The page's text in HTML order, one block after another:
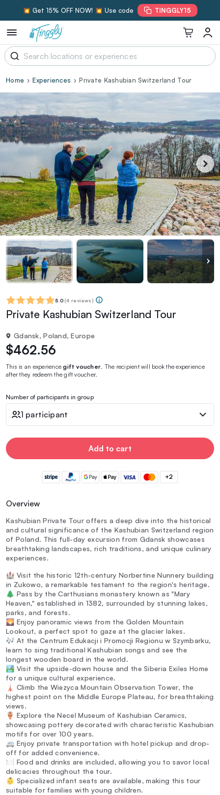
💥 Get 15% OFF NOW! 💥 Use code TINGGLY15
Home Experiences Private Kashubian Switzerland Tour
5.0 (4 reviews)
Private Kashubian Switzerland Tour
Gdansk, Poland, Europe
$462.56
This is an experiencegift voucher . The recipient will book the experience
after they redeem the gift voucher.
Number of participants in group
1 participant
Add to cart
+2
Overview
Kashubian Private Tour offers a deep dive into the historical
and cultural significance of the Kashubian Switzerland region
of Poland. This full-day excursion from Gdansk showcases
breathtaking landscapes, rich traditions, and unique culinary
experiences.
🏰 Visit the historic 12th-century Norbertine Nunnery building
in Zukowo, a remarkable testament to the region's heritage.
🌲 Pass by the Carthusians monastery known as "Mary
Heaven," established in 1382, surrounded by stunning lakes,
parks, and forests.
🌄 Enjoy panoramic views from the Golden Mountain
Lookout, a perfect spot to gaze at the glacier lakes.
🎶 At the Centrum Edukacji i Promocji Regionu w Szymbarku,
learn to sing traditional Kashubian songs and see the
longest wooden board in the world.
🏞️ Visit the upside-down house and the Siberia Exiles Home
for a unique cultural experience.
🗼 Climb the Wiezyca Mountain Observation Tower, the
highest point on the Middle Europe Plateau, for breathtaking
views.
🏺 Explore the Necel Museum of Kashubian Ceramics,
showcasing pottery decorated with characteristic Kashubian
motifs for over 100 years.
🚐 Enjoy private transportation with hotel pickup and drop-
off for added convenience.
🍽️ Food and drinks are included, allowing you to savor local
delicacies throughout the tour.
👶 Specialized infant seats are available, making this tour
suitable for families with young children.